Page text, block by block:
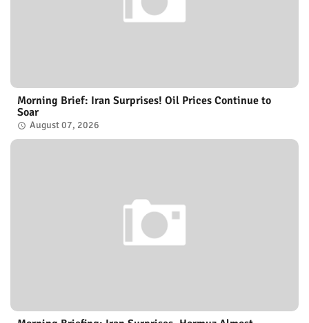
Morning Brief: Iran Surprises! Oil Prices Continue to
Soar
August 07, 2026